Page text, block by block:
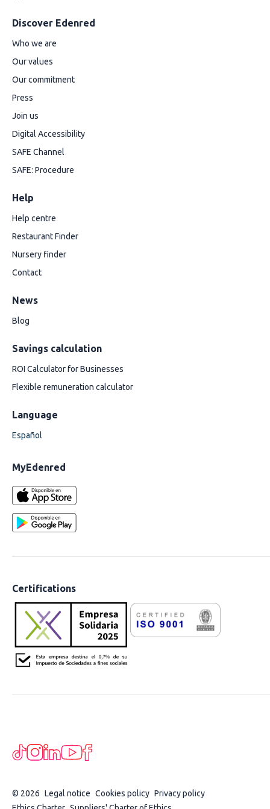
Discover Edenred
Who we are
Our values
Our commitment
Press
Join us
Digital Accessibility
SAFE Channel
SAFE: Procedure
Help
Help centre
Restaurant Finder
Nursery finder
Contact
News
Blog
Savings calculation
ROI Calculator for Businesses
Flexible remuneration calculator
Language
Español
MyEdenred
Certifications
© 2026 Legal notice Cookies policy Privacy policy